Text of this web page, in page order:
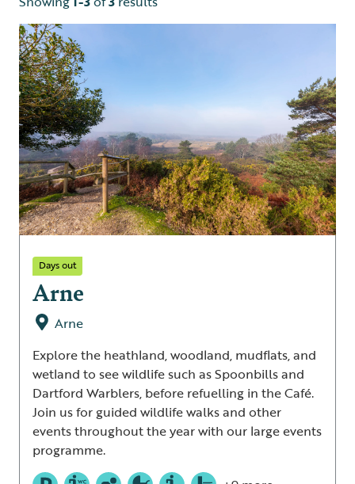
Days out
Arne
Arne
Explore the heathland, woodland, mudflats, and
wetland to see wildlife such as Spoonbills and
Dartford Warblers, before refuelling in the Café.
Join us for guided wildlife walks and other
events throughout the year with our large events
programme.